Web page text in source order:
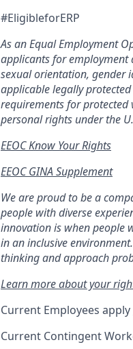
#EligibleforERP
As an Equal Employment
applicants for employment
sexual orientation, gender
applicable legally protected
requirements for
personal rights under the
EEOC Know Your Rights
EEOC GINA Supplement​
We are proud to be a
people with diverse
innovation is when people
in an inclusive
thinking and approach
Learn more about your
Current Employees apply
Current Contingent